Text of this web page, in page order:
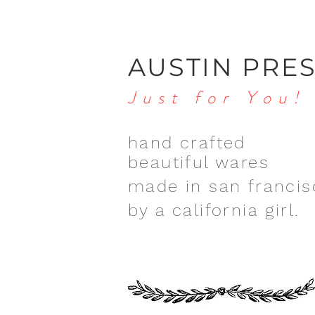
AUSTIN
Just for You!
hand crafted
beautiful wares
made in san
by a california girl.